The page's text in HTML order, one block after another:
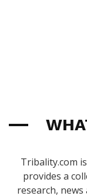
Tribality.com
provides a
research,